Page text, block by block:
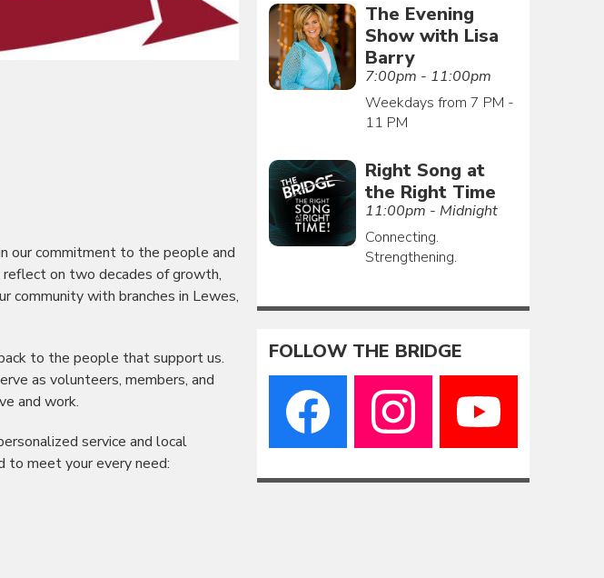
our commitment to the people and
reflect on two decades of growth,
community with branches in Lewes,
to the people that support us.
as volunteers, members, and
and work.
service and local
to meet your every need:
The Evening
Show with Lisa
Barry
7:00pm - 11:00pm
Weekdays from 7 PM -
11 PM
Right Song at
the Right Time
11:00pm - Midnight
Connecting.
Strengthening.
FOLLOW THE BRIDGE